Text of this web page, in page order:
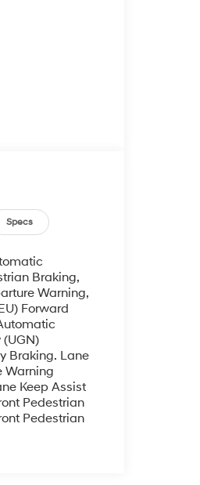
Specs
Braking,
Warning,
Forward
Braking. Lane
Warning
Keep Assist
Pedestrian
Pedestrian